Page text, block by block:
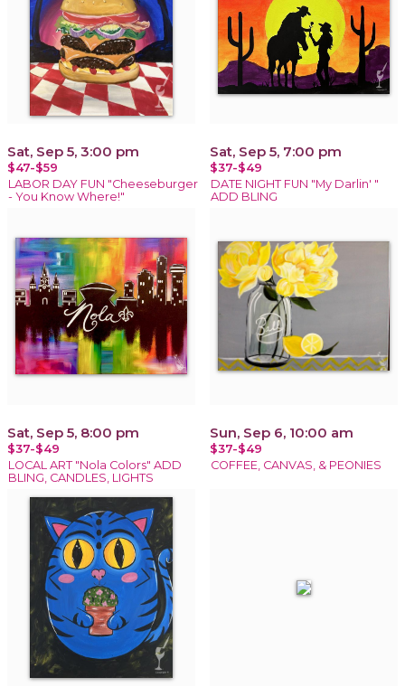
Sat, Sep 5, 3:00 pm
$47-$59
LABOR DAY FUN "Cheeseburger
- You Know Where!"
Sat, Sep 5, 7:00 pm
$37-$49
DATE NIGHT FUN "My Darlin' "
ADD BLING
Sat, Sep 5, 8:00 pm
$37-$49
LOCAL ART "Nola Colors" ADD
BLING, CANDLES, LIGHTS
Sun, Sep 6, 10:00 am
$37-$49
COFFEE, CANVAS, & PEONIES